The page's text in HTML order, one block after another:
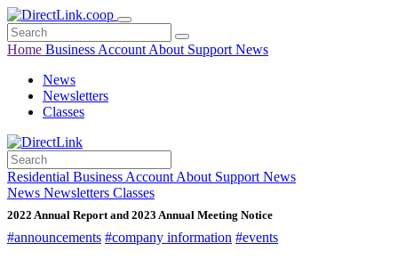
Home Business Account About Support News
News
Newsletters
Classes
Residential Business Account About Support News
News Newsletters Classes
2022 Annual Report and 2023 Annual Meeting Notice
#announcements #company information #events